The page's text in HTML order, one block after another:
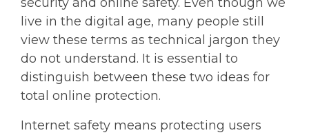
live in the digital age, many people still
view these terms as technical jargon they
do not understand. It is essential to
distinguish between these two ideas for
total online protection.
Internet safety means protecting users